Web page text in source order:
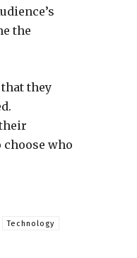
the
they
choose who
Technology